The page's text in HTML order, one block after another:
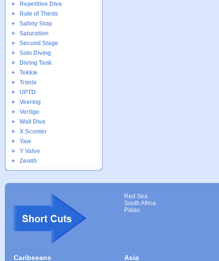
Repetitive Dive
Rule of Thirds
Safety Stop
Saturation
Second Stage
Solo Diving
Diving Tank
Tekkie
Trimix
UPTD
Veering
Vertigo
Wall Dive
X Scooter
Yaw
Y Valve
Zenith
Red Sea
South Africa
Palau
Caribeeans Asia